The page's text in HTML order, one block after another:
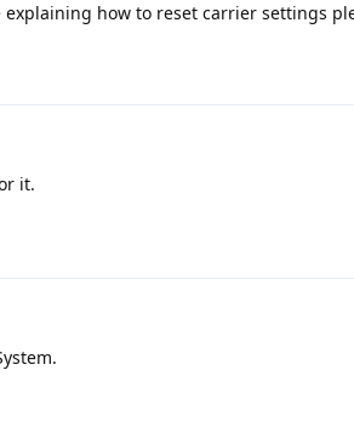
how to reset carrier settings
it.